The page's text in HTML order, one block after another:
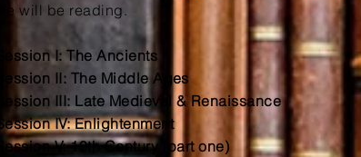
we will be reading.
Session I: The Ancients
Session II: The Middle Ages
Session III: Late Medieval & Renaissance
Session IV: Enlightenment
Session V: 19th Century (part one)